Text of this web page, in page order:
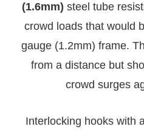
(1.6mm) steel tube
crowd loads that would
gauge (1.2mm) frame.
from a distance but
crowd surges
Interlocking hooks with